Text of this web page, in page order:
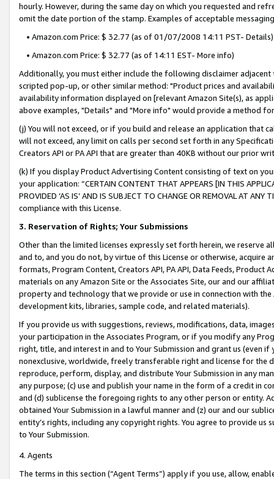
hourly. However, during the same day on which you requested and
omit the date portion of the stamp. Examples of acceptable
• Amazon.com Price: $ 32.77 (as of 01/07/2008 14:11 PST- Details)
• Amazon.com Price: $ 32.77 (as of 14:11 EST- More info)
Additionally, you must either include the following disclaimer
scripted pop-up, or other similar method: "Product prices and
availability information displayed on [relevant Amazon Site(s), as
above examples, "Details" and "More info" would provide a method
(j) You will not exceed, or if you build and release an application that
will not exceed, any limit on calls per second set forth in any
Creators API or PA API that are greater than 40KB without our prior
(k) If you display Product Advertising Content consisting of text on
your application: “CERTAIN CONTENT THAT APPEARS [IN THIS
PROVIDED ‘AS IS’ AND IS SUBJECT TO CHANGE OR REMOVAL AT
compliance with this License.
3. Reservation of Rights; Your Submissions
Other than the limited licenses expressly set forth herein, we
and to, and you do not, by virtue of this License or otherwise, acquire
formats, Program Content, Creators API, PA API, Data Feeds,
materials on any Amazon Site or the Associates Site, our and our
property and technology that we provide or use in connection with
development kits, libraries, sample code, and related materials).
If you provide us with suggestions, reviews, modifications, data,
your participation in the Associates Program, or if you modify any
right, title, and interest in and to Your Submission and grant us (even
nonexclusive, worldwide, freely transferable right and license for
reproduce, perform, display, and distribute Your Submission in any
any purpose; (c) use and publish your name in the form of a credit in
and (d) sublicense the foregoing rights to any other person or entity.
obtained Your Submission in a lawful manner and (z) our and our
entity’s rights, including any copyright rights. You agree to provide us
to Your Submission.
4. Agents
The terms in this section (“Agent Terms”) apply if you use, allow,